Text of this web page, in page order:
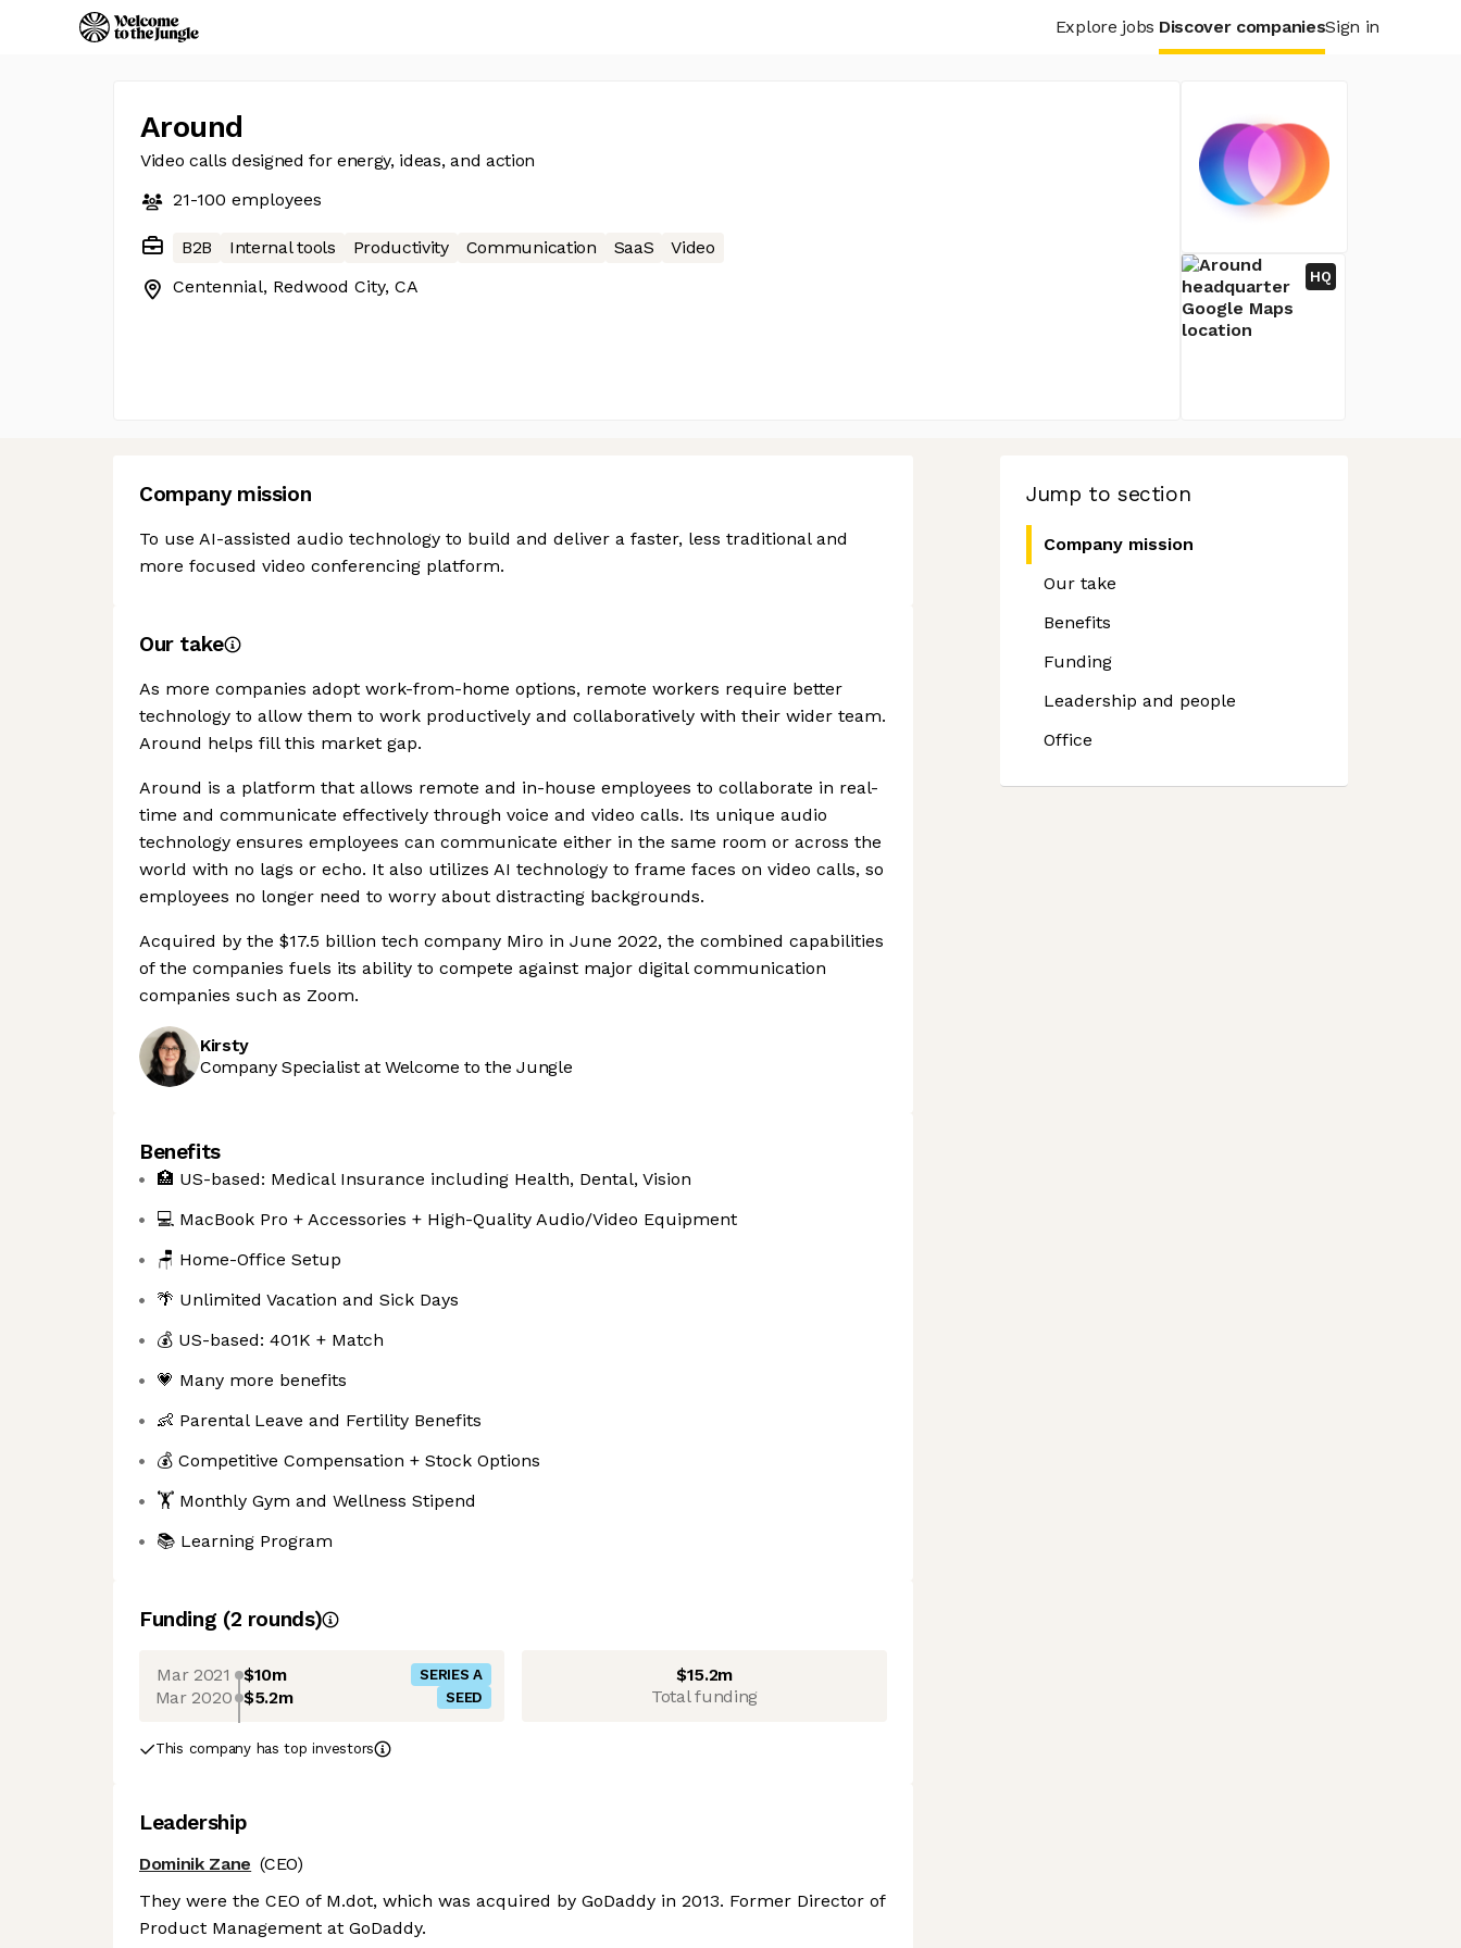
Explore jobs Discover companiesSign in
Around
Video calls designed for energy, ideas, and action
21-100 employees
B2B Internal tools Productivity Communication SaaS
Video
Centennial, Redwood City, CA
HQ
Jump to section
Company mission
Our take
Benefits
Funding
Leadership and people
Office
Company mission
To use AI-assisted audio technology to build and deliver a faster, less traditional and
more focused video conferencing platform.
Our take
As more companies adopt work-from-home options, remote workers require better
technology to allow them to work productively and collaboratively with their wider team.
Around helps fill this market gap.
Around is a platform that allows remote and in-house employees to collaborate in real-
time and communicate effectively through voice and video calls. Its unique audio
technology ensures employees can communicate either in the same room or across the
world with no lags or echo. It also utilizes AI technology to frame faces on video calls, so
employees no longer need to worry about distracting backgrounds.
Acquired by the $17.5 billion tech company Miro in June 2022, the combined capabilities
of the companies fuels its ability to compete against major digital communication
companies such as Zoom.
Kirsty
Company Specialist at Welcome to the Jungle
Benefits
🏥 US-based: Medical Insurance including Health, Dental, Vision
💻 MacBook Pro + Accessories + High-Quality Audio/Video Equipment
🪑 Home-Office Setup
🌴 Unlimited Vacation and Sick Days
💰 US-based: 401K + Match
💗 Many more benefits
👶 Parental Leave and Fertility Benefits
💰 Competitive Compensation + Stock Options
🏋 Monthly Gym and Wellness Stipend
📚 Learning Program
Funding (2 rounds)
Mar 2021 $10m SERIES A
Mar 2020 $5.2m SEED
$15.2m
Total funding
This company has top investors
Leadership
Dominik Zane (CEO)
They were the CEO of M.dot, which was acquired by GoDaddy in 2013. Former Director of
Product Management at GoDaddy.